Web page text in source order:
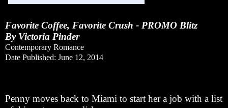
Favorite Coffee, Favorite Crush - PROMO Blitz
By Victoria Pinder
Contemporary Romance
Date Published: June 12, 2014
Penny moves back to Miami to start her a job with a list